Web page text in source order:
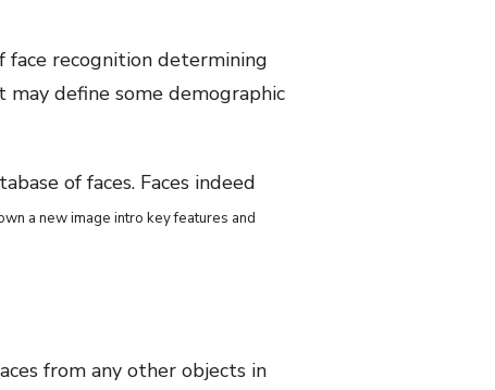
face recognition determining
define some demographic
of faces. Faces indeed
a new image intro key features and
from any other objects in